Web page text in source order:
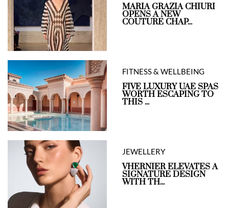
MARIA GRAZIA CHIURI
OPENS A NEW
COUTURE CHAP...
FITNESS & WELLBEING
FIVE LUXURY UAE SPAS
WORTH ESCAPING TO
THIS ...
JEWELLERY
VHERNIER ELEVATES A
SIGNATURE DESIGN
WITH TH...